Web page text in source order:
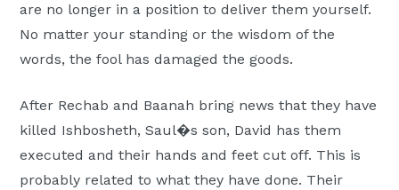
are no longer in a position to deliver them yourself.
No matter your standing or the wisdom of the
words, the fool has damaged the goods.
After Rechab and Baanah bring news that they have
killed Ishbosheth, Saul�s son, David has them
executed and their hands and feet cut off. This is
probably related to what they have done. Their